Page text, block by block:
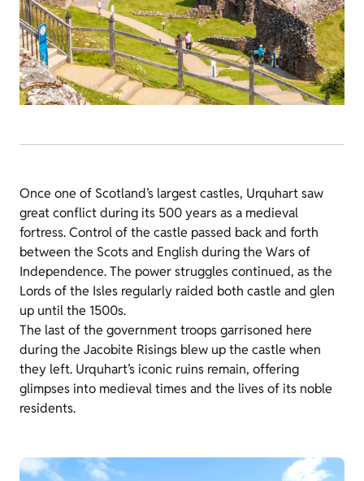
Once one of Scotland’s largest castles, Urquhart saw
great conflict during its 500 years as a medieval
fortress. Control of the castle passed back and forth
between the Scots and English during the Wars of
Independence. The power struggles continued, as the
Lords of the Isles regularly raided both castle and glen
up until the 1500s.
The last of the government troops garrisoned here
during the Jacobite Risings blew up the castle when
they left. Urquhart’s iconic ruins remain, offering
glimpses into medieval times and the lives of its noble
residents.